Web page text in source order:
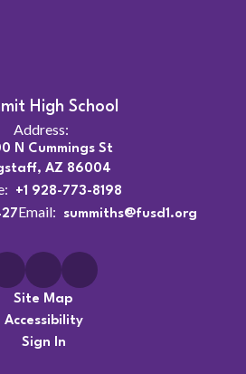
High School
Address:
N Cummings St
AZ 86004
+1 928-773-8198
Email: summiths@fusd1.org
Site Map
Accessibility
Sign In